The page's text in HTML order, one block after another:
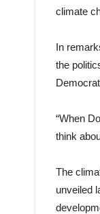
climate
In
the
“When
think
The
unveiled